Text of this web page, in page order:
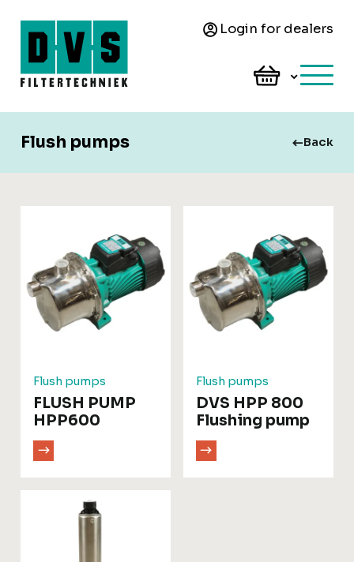
Login for dealers
Flush pumps Back
Flush pumps
FLUSH PUMP
HPP600
Flush pumps
DVS HPP 800
Flushing pump